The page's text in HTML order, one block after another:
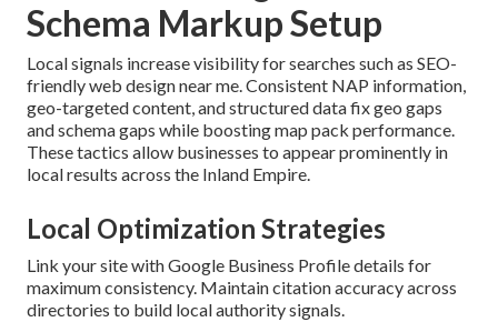
Schema Markup Setup
Local signals increase visibility for searches such as SEO-
friendly web design near me. Consistent NAP information,
geo-targeted content, and structured data fix geo gaps
and schema gaps while boosting map pack performance.
These tactics allow businesses to appear prominently in
local results across the Inland Empire.
Local Optimization Strategies
Link your site with Google Business Profile details for
maximum consistency. Maintain citation accuracy across
directories to build local authority signals.